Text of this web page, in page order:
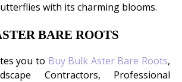
with its charming blooms.
BARE ROOTS
you to Buy Bulk Aster Bare Roots,
Contractors, Professional